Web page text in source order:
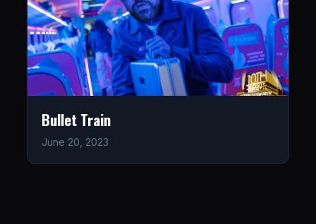
Bullet Train
June 20, 2023